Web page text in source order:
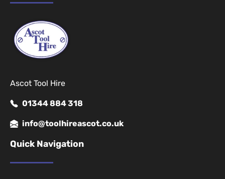
Ascot Tool Hire
01344 884 318
info@toolhireascot.co.uk
Quick Navigation